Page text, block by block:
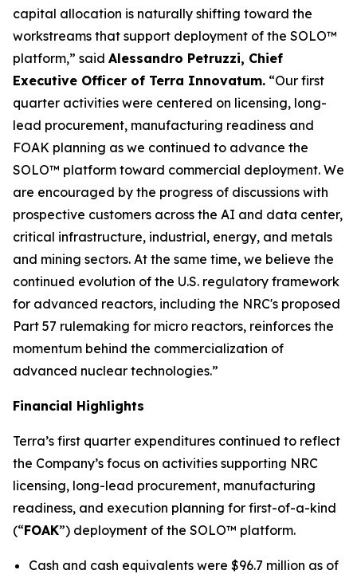
capital allocation is naturally shifting toward the
workstreams that support deployment of the SOLO™
platform,” said Alessandro Petruzzi, Chief
Executive Officer of Terra Innovatum. “Our first
quarter activities were centered on licensing, long-
lead procurement, manufacturing readiness and
FOAK planning as we continued to advance the
SOLO™ platform toward commercial deployment. We
are encouraged by the progress of discussions with
prospective customers across the AI and data center,
critical infrastructure, industrial, energy, and metals
and mining sectors. At the same time, we believe the
continued evolution of the U.S. regulatory framework
for advanced reactors, including the NRC's proposed
Part 57 rulemaking for micro reactors, reinforces the
momentum behind the commercialization of
advanced nuclear technologies.”
Financial Highlights
Terra’s first quarter expenditures continued to reflect
the Company’s focus on activities supporting NRC
licensing, long-lead procurement, manufacturing
readiness, and execution planning for first-of-a-kind
(“FOAK”) deployment of the SOLO™ platform.
Cash and cash equivalents were $96.7 million as of